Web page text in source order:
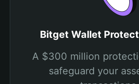
Bitget Wallet
A $300 million
safeguard your